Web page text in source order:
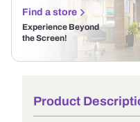
Find a store
Experience Beyond
the Screen!
Product